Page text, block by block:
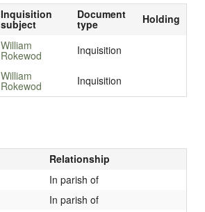
Inquisition
subject
Document
type
Holding
William
Rokewod
Inquisition
William
Rokewod Inquisition
Relationship
In parish of
In parish of